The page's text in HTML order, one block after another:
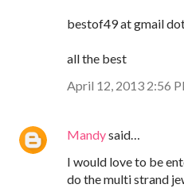
bestof49 at gmail
all the best
April 12, 2013 2:56
Mandysaid…
I would love to be
do the multi strand